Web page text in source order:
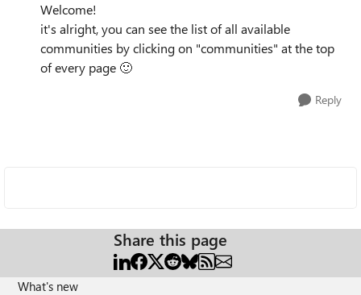
Welcome!
it's alright, you can see the list of all available
communities by clicking on "communities" at the top
of every page 🙂
Reply
Share this page
What's new